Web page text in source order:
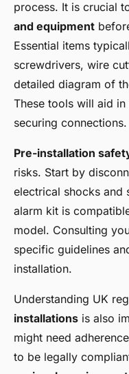
process. It is crucial
and equipment
Essential items
screwdrivers, wire
detailed diagram of
These tools will aid
securing connections.
Pre-installation
risks. Start by
electrical shocks and
alarm kit is
model. Consulting
specific guidelines
installation.
Understanding UK
installations is also
might need
to be legally